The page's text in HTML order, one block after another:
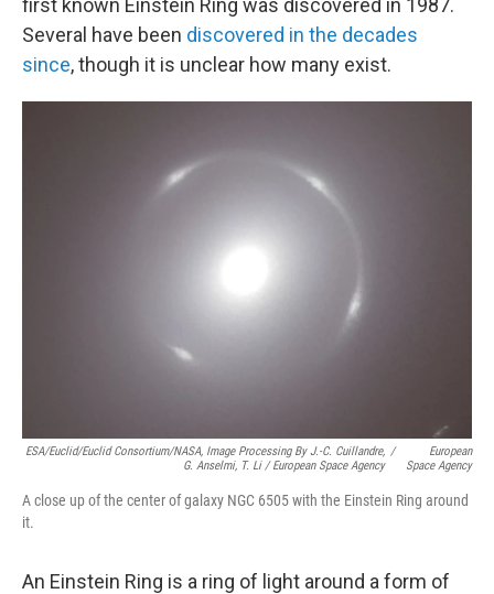
first known Einstein Ring was discovered in 1987.
Several have been discovered in the decades
since, though it is unclear how many exist.
ESA/Euclid/Euclid Consortium/NASA, Image Processing By J.-C. Cuillandre,
G. Anselmi, T. Li / European Space Agency
/
European
Space Agency
A close up of the center of galaxy NGC 6505 with the Einstein Ring around
it.
An Einstein Ring is a ring of light around a form of